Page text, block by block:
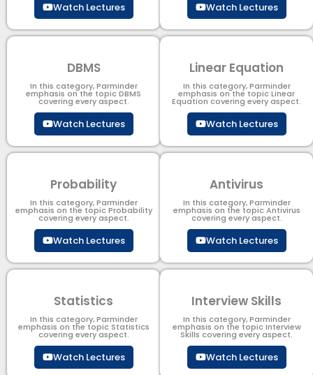
Watch Lectures Watch Lectures
DBMS
In this category, Parminder
emphasis on the topic DBMS​
covering every aspect.
Watch Lectures
Linear Equation
In this category, Parminder
emphasis on the topic Linear
Equation covering every aspect.
Watch Lectures
Probability
In this category, Parminder
emphasis on the topic Probability
covering every aspect.
Watch Lectures
Antivirus
In this category, Parminder
emphasis on the topic Antivirus
covering every aspect.
Watch Lectures
Statistics
In this category, Parminder
emphasis on the topic Statistics
covering every aspect.
Watch Lectures
Interview Skills
In this category, Parminder
emphasis on the topic Interview
Skills covering every aspect.
Watch Lectures